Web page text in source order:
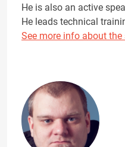
He is also an active
He leads technical
See more info about the